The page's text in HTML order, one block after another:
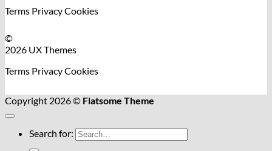
Terms PrivacyCookies
©
2026 UX Themes
Terms PrivacyCookies
Copyright 2026 © Flatsome Theme
Search for: